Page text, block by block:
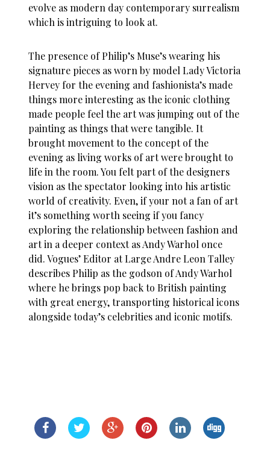
evolve as modern day contemporary surrealism
which is intriguing to look at.
The presence of Philip’s Muse’s wearing his
signature pieces as worn by model Lady Victoria
Hervey for the evening and fashionista’s made
things more interesting as the iconic clothing
made people feel the art was jumping out of the
painting as things that were tangible. It
brought movement to the concept of the
evening as living works of art were brought to
life in the room. You felt part of the designers
vision as the spectator looking into his artistic
world of creativity. Even, if your not a fan of art
it’s something worth seeing if you fancy
exploring the relationship between fashion and
art in a deeper context as Andy Warhol once
did. Vogues’ Editor at Large Andre Leon Talley
describes Philip as the godson of Andy Warhol
where he brings pop back to British painting
with great energy, transporting historical icons
alongside today’s celebrities and iconic motifs.